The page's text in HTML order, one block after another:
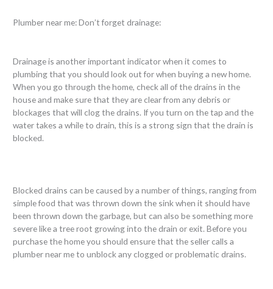
Plumber near me: Don’t forget drainage:
Drainage is another important indicator when it comes to
plumbing that you should look out for when buying a new home.
When you go through the home, check all of the drains in the
house and make sure that they are clear from any debris or
blockages that will clog the drains. If you turn on the tap and the
water takes a while to drain, this is a strong sign that the drain is
blocked.
Blocked drains can be caused by a number of things, ranging from
simple food that was thrown down the sink when it should have
been thrown down the garbage, but can also be something more
severe like a tree root growing into the drain or exit. Before you
purchase the home you should ensure that the seller calls a
plumber near me to unblock any clogged or problematic drains.